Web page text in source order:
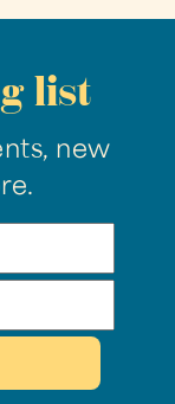
list
new